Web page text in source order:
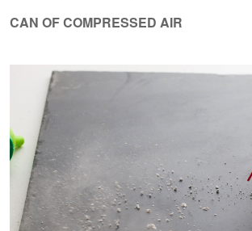
CAN OF COMPRESSED AIR